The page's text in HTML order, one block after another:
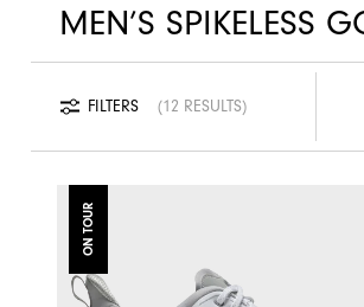
MEN’S SPIKELESS
FILTERS 12 RESULTS
ON TOUR